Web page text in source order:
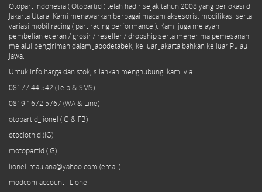
Otopart Indonesia ( Otopartid ) telah hadir sejak tahun 2008 yang berlokasi di
Jakarta Utara. Kami menawarkan berbagai macam aksesoris, modifikasi serta
variasi mobil racing ( part racing performance ). Kami juga melayani
pembelian eceran / grosir / reseller / dropship serta menerima pemesanan
melalui pengiriman dalam Jabodetabek, ke luar Jakarta bahkan ke luar Pulau
Jawa.
Untuk info harga dan stok, silahkan menghubungi kami via:
08177 44 542 (Telp & SMS)
0819 1672 5767 (WA & Line)
otopartid_lionel (IG & FB)
otoclothid (IG)
motopartid (IG)
lionel_maulana@yahoo.com (email)
modcom account : Lionel